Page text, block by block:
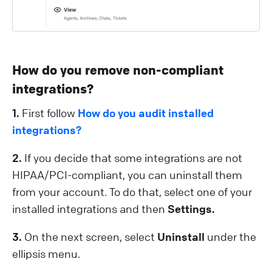
How do you remove non-compliant
integrations?
1. First follow How do you audit installed
integrations?
2. If you decide that some integrations are not
HIPAA/PCI-compliant, you can uninstall them
from your account. To do that, select one of your
installed integrations and then Settings.
3. On the next screen, select Uninstall under the
ellipsis menu.